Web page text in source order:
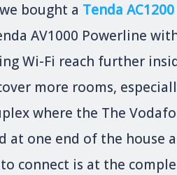
bought a Tenda AC1200
AV1000 Powerline
Wi-Fi reach further
more rooms,
where the The
at one end of the house
connect is at the